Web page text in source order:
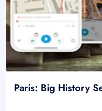
Paris: Big History